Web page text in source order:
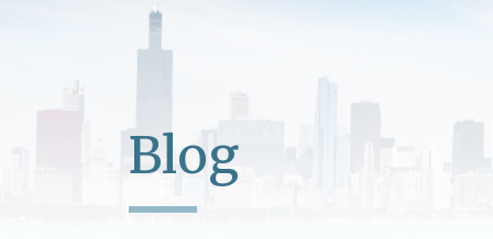
Blog